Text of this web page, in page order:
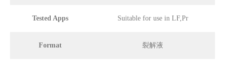
Tested Apps Suitable for use in LF,Pr
Format 裂解液